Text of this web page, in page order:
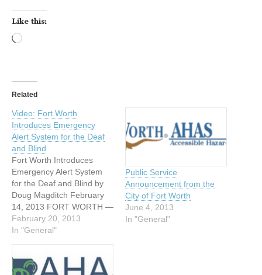
Like this:
Related
Video: Fort Worth
Introduces Emergency
Alert System for the Deaf
and Blind
Fort Worth Introduces
Emergency Alert System
for the Deaf and Blind by
Doug Magditch February
14, 2013 FORT WORTH —
As we roll toward severe
weather season, Fort
Worth is rolling out a new
make sure those who can’t
February 20, 2013
In "General"
Public Service
Announcement from the
City of Fort Worth
June 4, 2013
In "General"